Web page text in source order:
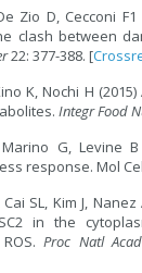
Zio D, Cecconi
clash between
22: 377-388. [
K, Nochi H
Integr Food
G, Levine
response. Mol
SL, Kim J,
in the
Proc Natl